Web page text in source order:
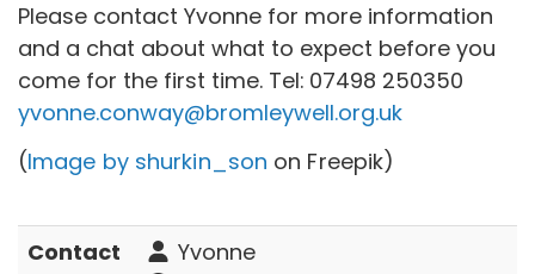
Please contact Yvonne for more information
and a chat about what to expect before you
come for the first time. Tel: 07498 250350
yvonne.conway@bromleywell.org.uk
(Image by shurkin_son on Freepik)
Contact Yvonne